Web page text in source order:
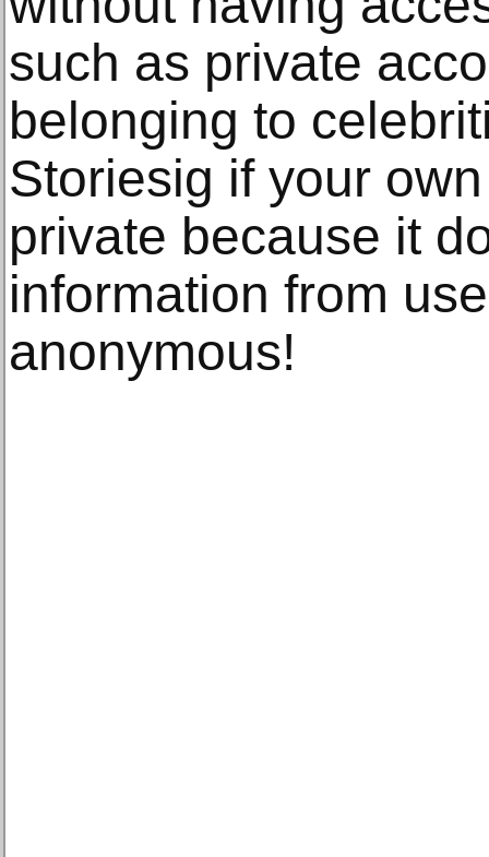
such as private
belonging to
Storiesig if your
private because it
information from
anonymous!